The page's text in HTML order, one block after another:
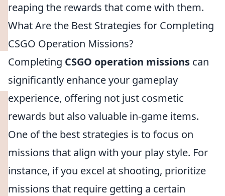
reaping the rewards that come with them.
What Are the Best Strategies for Completing
CSGO Operation Missions?
Completing CSGO operation missions can
significantly enhance your gameplay
experience, offering not just cosmetic
rewards but also valuable in-game items.
One of the best strategies is to focus on
missions that align with your play style. For
instance, if you excel at shooting, prioritize
missions that require getting a certain